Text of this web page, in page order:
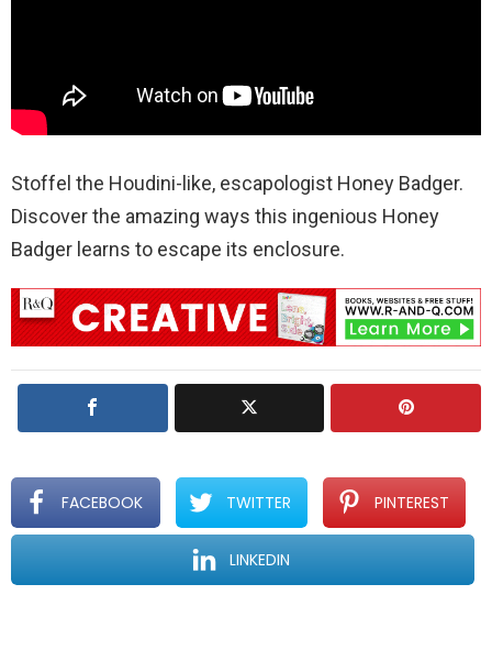
Stoffel the Houdini-like, escapologist Honey Badger.
Discover the amazing ways this ingenious Honey
Badger learns to escape its enclosure.
FACEBOOK TWITTER PINTEREST
LINKEDIN